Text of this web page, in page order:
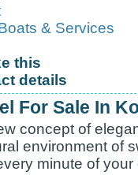
& Services
this
details
For Sale In
concept of
environment of
minute of